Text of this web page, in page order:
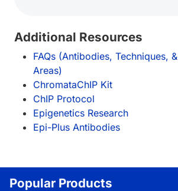
Additional Resources
FAQs (Antibodies, Techniques,
Areas)
ChromataChIP Kit
ChIP Protocol
Epigenetics Research
Epi-Plus Antibodies
Popular Products